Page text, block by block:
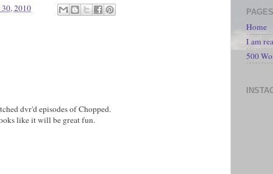
2010
dvr'd episodes of Chopped.
like it will be great fun.
PAGES
Home
I am
500